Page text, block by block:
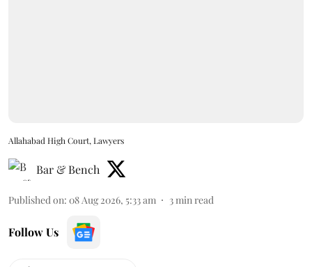
Allahabad High Court, Lawyers
Bar & Bench
Published on: 08 Aug 2026, 5:33 am 3min read
Follow Us